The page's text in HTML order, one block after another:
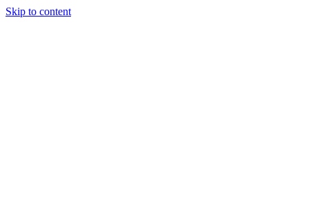
Skip to content